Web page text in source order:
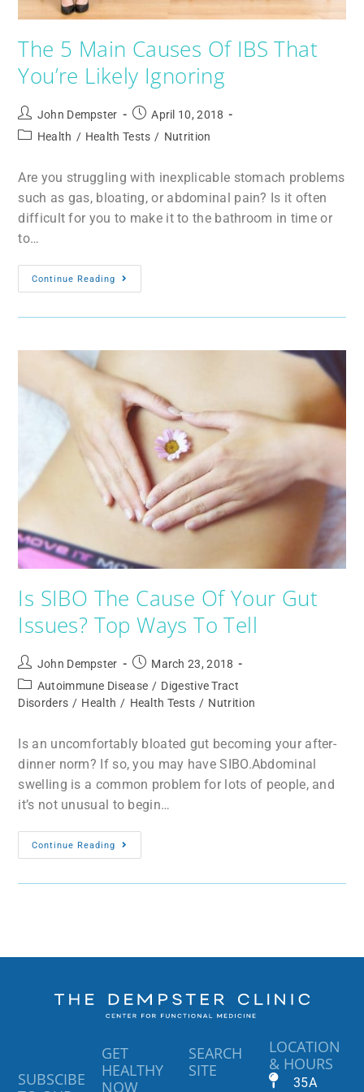
The 5 Main Causes Of IBS That
You’re Likely Ignoring
John Dempster
April 10, 2018
Health / Health Tests / Nutrition
Are you struggling with inexplicable stomach problems
such as gas, bloating, or abdominal pain? Is it often
difficult for you to make it to the bathroom in time or
to…
Continue Reading
Is SIBO The Cause Of Your Gut
Issues? Top Ways To Tell
John Dempster
March 23, 2018
Autoimmune Disease / Digestive Tract
Disorders / Health / Health Tests / Nutrition
Is an uncomfortably bloated gut becoming your after-
dinner norm? If so, you may have SIBO.Abdominal
swelling is a common problem for lots of people, and
it’s not unusual to begin…
Continue Reading
SEARCH
SITE
LOCATION
& HOURS
35A
GET
HEALTHY
NOW
SUBSCIBE